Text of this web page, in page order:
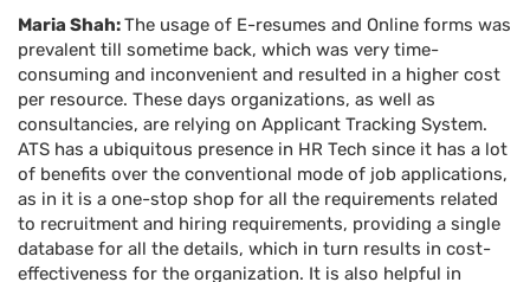
Maria Shah:The usage of E-resumes and Online forms was
prevalent till sometime back, which was very time-
consuming and inconvenient and resulted in a higher cost
per resource. These days organizations, as well as
consultancies, are relying on Applicant Tracking System.
ATS has a ubiquitous presence in HR Tech since it has a lot
of benefits over the conventional mode of job applications,
as in it is a one-stop shop for all the requirements related
to recruitment and hiring requirements, providing a single
database for all the details, which in turn results in cost-
effectiveness for the organization. It is also helpful in